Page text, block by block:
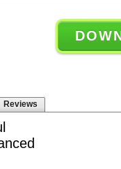
Reviews